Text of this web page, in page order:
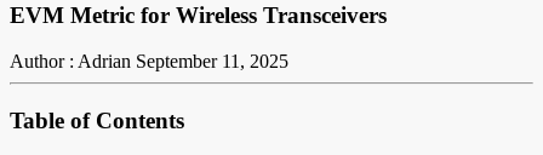
EVM Metric for Wireless Transceivers
Author : Adrian September 11, 2025
Table of Contents